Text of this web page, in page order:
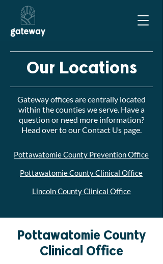
Our Locations
Gateway offices are centrally located
within the counties we serve. Have a
question or need more information?
Head over to ourContact Us page.
Pottawatomie County Prevention Office
Pottawatomie County Clinical Office
Lincoln County Clinical Office
Pottawatomie County
Clinical Office